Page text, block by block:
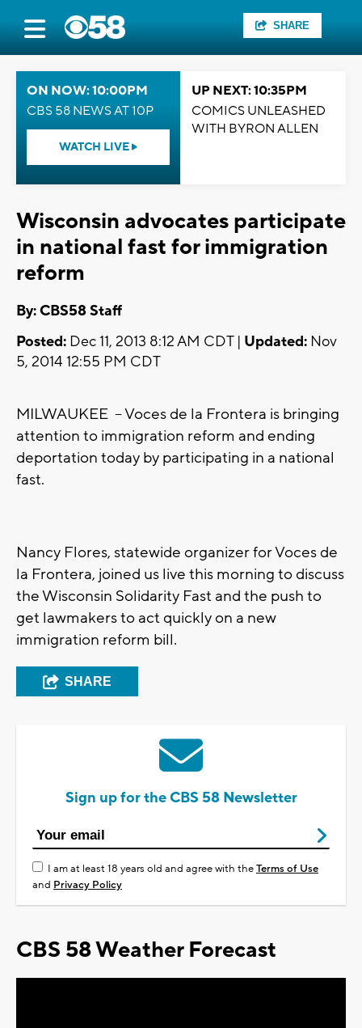
SHARE
ON NOW: 10:00PM
CBS 58 NEWS AT 10P
WATCH LIVE
UP NEXT: 10:35PM
COMICS UNLEASHED
WITH BYRON ALLEN
Wisconsin advocates participate
in national fast for immigration
reform
By: CBS58 Staff
Posted: Dec 11, 2013 8:12 AM CDT | Updated: Nov
5, 2014 12:55 PM CDT
MILWAUKEE -- Voces de la Frontera is bringing
attention to immigration reform and ending
deportation today by participating in a national
fast.
Nancy Flores, statewide organizer for Voces de
la Frontera, joined us live this morning to discuss
the Wisconsin Solidarity Fast and the push to
get lawmakers to act quickly on a new
immigration reform bill.
SHARE
Sign up for the CBS 58 Newsletter
I am at least 18 years old and agree with theTerms of Use
and Privacy Policy
CBS 58 Weather Forecast